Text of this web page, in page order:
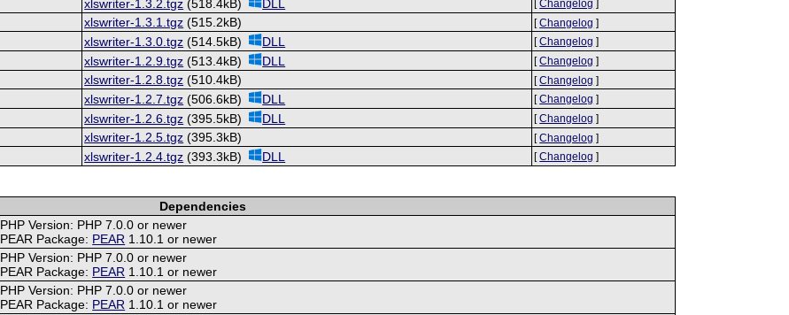
xlswriter-1.3.2.tgz (518.4kB) DLL [Changelog ]
xlswriter-1.3.1.tgz (515.2kB) [Changelog ]
xlswriter-1.3.0.tgz (514.5kB) DLL [Changelog ]
xlswriter-1.2.9.tgz (513.4kB) DLL [Changelog ]
xlswriter-1.2.8.tgz (510.4kB) [Changelog ]
xlswriter-1.2.7.tgz (506.6kB) DLL [Changelog ]
xlswriter-1.2.6.tgz (395.5kB) DLL [Changelog ]
xlswriter-1.2.5.tgz (395.3kB) [Changelog ]
xlswriter-1.2.4.tgz (393.3kB) DLL [Changelog ]
Dependencies
PHP Version: PHP 7.0.0 or newer
PEAR Package: PEAR 1.10.1 or newer
PHP Version: PHP 7.0.0 or newer
PEAR Package: PEAR 1.10.1 or newer
PHP Version: PHP 7.0.0 or newer
PEAR Package: PEAR 1.10.1 or newer